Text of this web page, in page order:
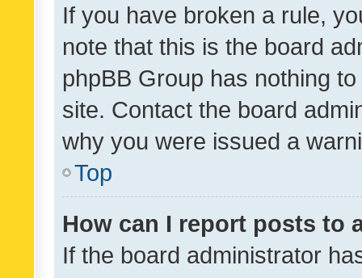
If you have broken a rule,
note that this is the board
phpBB Group has nothing
site. Contact the board
why you were issued a
Top
How can I report posts to
If the board administrator